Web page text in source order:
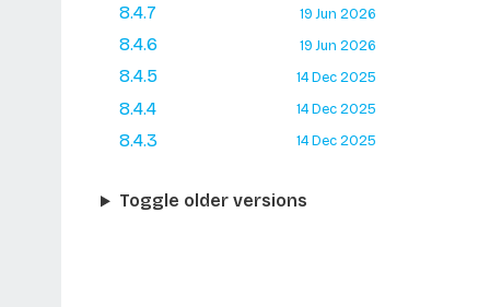
8.4.7 19 Jun 2026
8.4.6 19 Jun 2026
8.4.5 14 Dec 2025
8.4.4 14 Dec 2025
8.4.3 14 Dec 2025
Toggle older versions